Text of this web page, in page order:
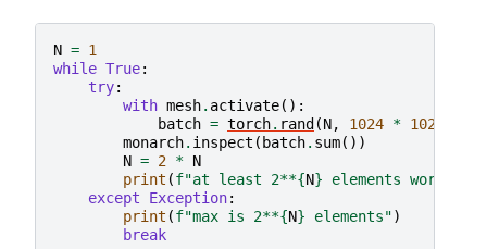
N = 1
while True:
try:
with mesh. activate():
batch = torch. rand (N, 1024 * 1024
monarch. inspect ( batch. sum())
N = 2 * N
print (f"at least 2**{N} elements work"
except
Exception:
print (f"max is 2**{N} elements")
break